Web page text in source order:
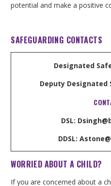
potential and make a positive
SAFEGUARDING CONTACTS
Designated
Deputy Designated
DSL:
DDSL:
WORRIED ABOUT A CHILD?
If you are concerned about a